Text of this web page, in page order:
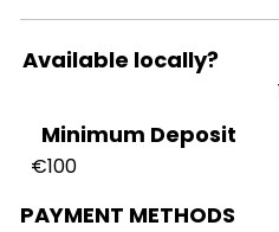
Available locally?
Minimum Deposit
€100
PAYMENT METHODS